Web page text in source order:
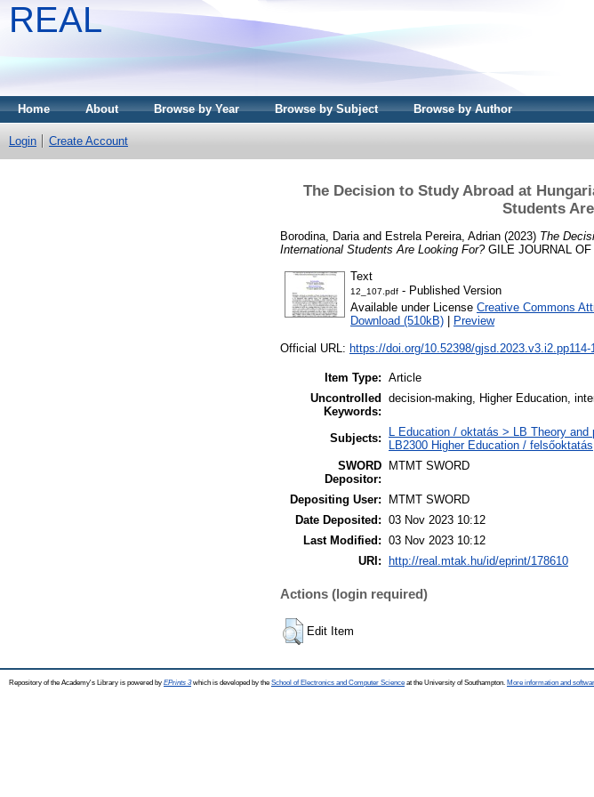
REAL
Home About Browse by Year Browse by Subject Browse by Author
Login Create Account
The Decision to Study Abroad at
Students
Borodina, Daria and Estrela Pereira, Adrian (2023) The
International Students Are Looking For?GILE JOURNAL OF
Text
12_107.pdf - Published Version
Available under License Creative Commons
Download (510kB)
Preview
Official URL: https://doi.org/10.52398/gjsd.2023.v3.i2.pp114-
Item Type: Article
Uncontrolled
Keywords:
decision-making, Higher Education,
Subjects:
L Education / oktatás > LB Theory
LB2300 Higher Education / felsőoktatás
SWORD
Depositor:
MTMT SWORD
Depositing User:
MTMT SWORD
Date Deposited: 03 Nov 2023 10:12
Last Modified: 03 Nov 2023 10:12
URI:
http://real.mtak.hu/id/eprint/178610
Actions (login required)
Edit Item
Repository of the Academy's Library is powered by EPrints 3which is developed by the School of Electronics and Computer Science at the University of Southampton. More information and